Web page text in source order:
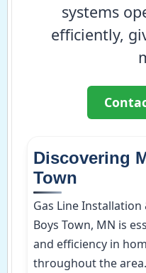
systems
efficiently,
Discovering
Town
Gas Line
Boys Town, MN is
and efficiency in
throughout the